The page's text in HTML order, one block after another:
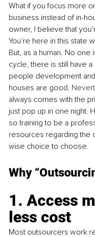
What if you focus more
business instead of in-
owner, I believe that
You’re here in this state
But, as a human. No
cycle, there is still have
people development
houses are good.
always comes with the
just pop up in one night.
so training to be a
resources regarding the
wise choice to choose.
Why
1. Access
less cost
Most outsourcers work